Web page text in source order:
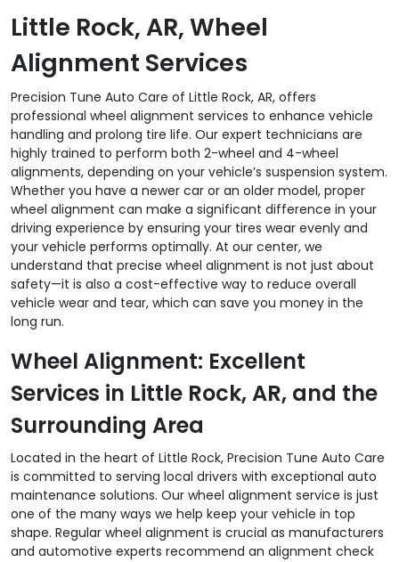
Little Rock, AR, Wheel
Alignment Services
Precision Tune Auto Care of Little Rock, AR, offers
professional wheel alignment services to enhance vehicle
handling and prolong tire life. Our expert technicians are
highly trained to perform both 2-wheel and 4-wheel
alignments, depending on your vehicle’s suspension system.
Whether you have a newer car or an older model, proper
wheel alignment can make a significant difference in your
driving experience by ensuring your tires wear evenly and
your vehicle performs optimally. At our center, we
understand that precise wheel alignment is not just about
safety—it is also a cost-effective way to reduce overall
vehicle wear and tear, which can save you money in the
long run.
Wheel Alignment: Excellent
Services in Little Rock, AR, and the
Surrounding Area
Located in the heart of Little Rock, Precision Tune Auto Care
is committed to serving local drivers with exceptional auto
maintenance solutions. Our wheel alignment service is just
one of the many ways we help keep your vehicle in top
shape. Regular wheel alignment is crucial as manufacturers
and automotive experts recommend an alignment check